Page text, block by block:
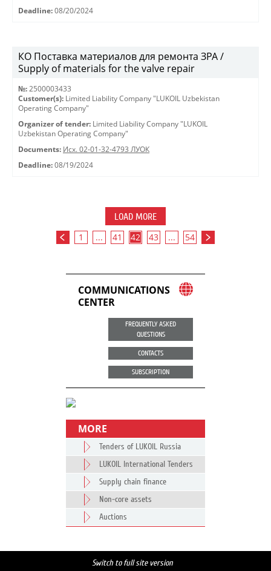
Deadline: 08/20/2024
КО Поставка материалов для ремонта ЗРА /
Supply of materials for the valve repair
№: 2500003433
Customer(s): Limited Liability Company "LUKOIL Uzbekistan
Operating Company"
Organizer of tender: Limited Liability Company "LUKOIL
Uzbekistan Operating Company"
Documents: Исх. 02-01-32-4793 ЛУОК
Deadline: 08/19/2024
LOAD MORE
1 ... 41 42 43 ... 54
COMMUNICATIONS
CENTER
FREQUENTLY ASKED
QUESTIONS
CONTACTS
SUBSCRIPTION
MORE
Tenders of LUKOIL Russia
LUKOIL International Tenders
Supply chain finance
Non-core assets
Auctions
Switch to full site version